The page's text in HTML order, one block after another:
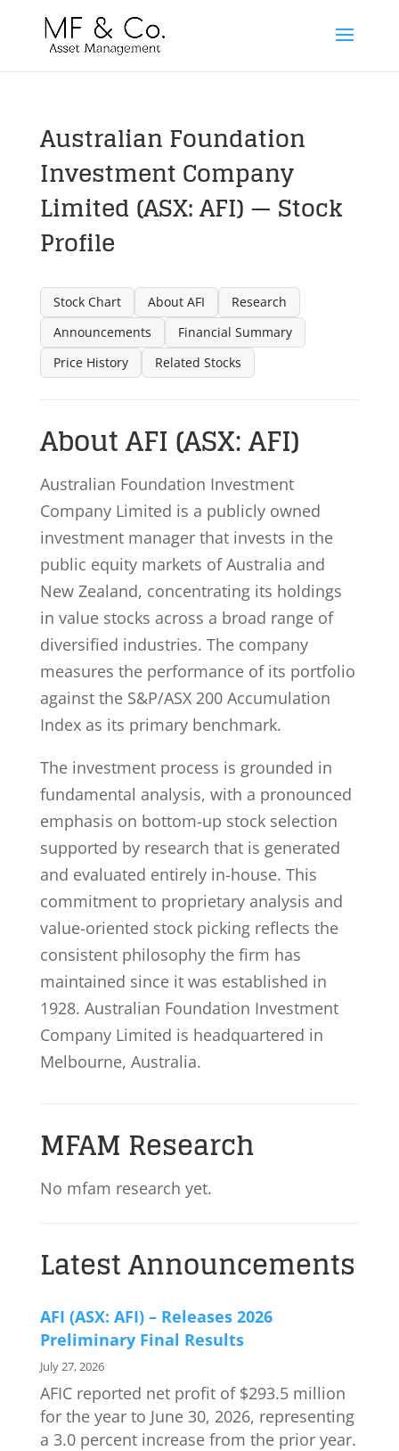
Australian Foundation
Investment Company
Limited (ASX: AFI) — Stock
Profile
Stock Chart About AFI
Research
Announcements
Financial Summary
Price History
Related Stocks
About AFI (ASX: AFI)
Australian Foundation Investment
Company Limited is a publicly owned
investment manager that invests in the
public equity markets of Australia and
New Zealand, concentrating its holdings
in value stocks across a broad range of
diversified industries. The company
measures the performance of its portfolio
against the S&P/ASX 200 Accumulation
Index as its primary benchmark.
The investment process is grounded in
fundamental analysis, with a pronounced
emphasis on bottom-up stock selection
supported by research that is generated
and evaluated entirely in-house. This
commitment to proprietary analysis and
value-oriented stock picking reflects the
consistent philosophy the firm has
maintained since it was established in
1928. Australian Foundation Investment
Company Limited is headquartered in
Melbourne, Australia.
MFAM Research
No mfam research yet.
Latest Announcements
AFI (ASX: AFI) – Releases 2026
Preliminary Final Results
July 27, 2026
AFIC reported net profit of $293.5 million
for the year to June 30, 2026, representing
a 3.0 percent increase from the prior year.